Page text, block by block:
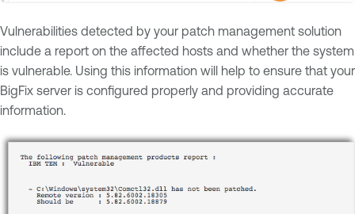
Vulnerabilities detected by your patch management solution
include a report on the affected hosts and whether the system
is vulnerable. Using this information will help to ensure that your
BigFix server is configured properly and providing accurate
information.